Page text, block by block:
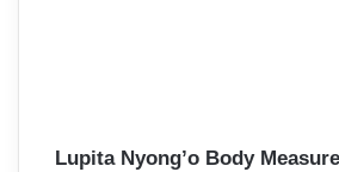
Lupita Nyong’o Body